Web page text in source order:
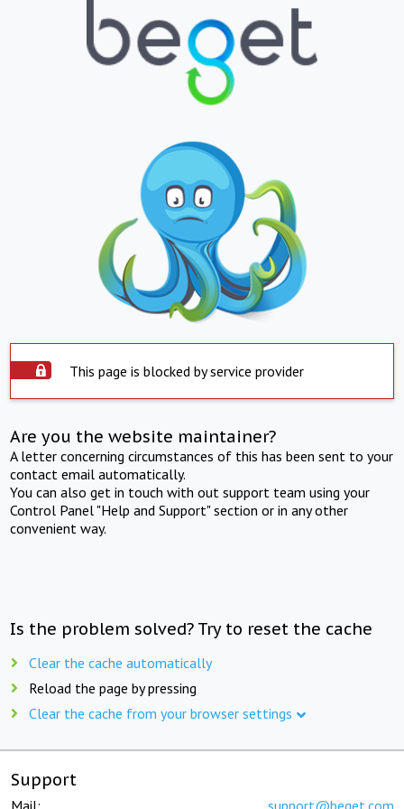
This page is blocked by service provider
Are you the website maintainer?
A letter concerning circumstances of this has been sent to your
contact email automatically.
You can also get in touch with out support team using your
Control Panel "Help and Support" section or in any other
convenient way.
Is the problem solved? Try to reset the cache
Clear the cache automatically
Reload the page by pressing
Clear the cache from your browser settings
Support
Mail: support@beget.com